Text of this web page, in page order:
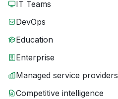
IT Teams
DevOps
Education
Enterprise
Managed service providers
Competitive intelligence